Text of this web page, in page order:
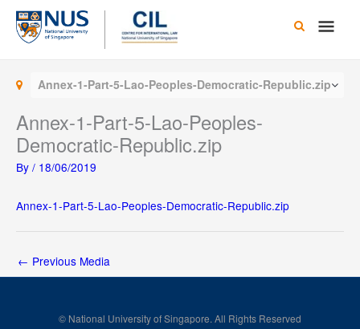
Skip
content
Main
Annex-1-Part-5-Lao-Peoples-Democratic-Republic.zip
Annex-1-Part-5-Lao-Peoples-
Democratic-Republic.zip
By / 18/06/2019
Annex-1-Part-5-Lao-Peoples-Democratic-Republic.zip
← Previous Media
© National University of Singapore. All Rights Reserved